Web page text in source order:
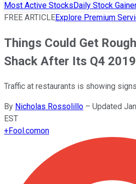
Most Active StocksDaily Stock
FREE ARTICLEExplore Premium
Things Could Get
Shack After Its Q4
Traffic at restaurants is showing
By Nicholas Rossolillo – Updated
EST
+Fool.comon